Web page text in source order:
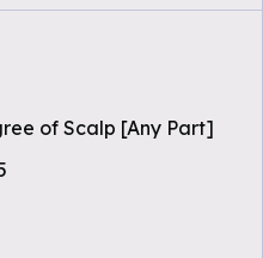
of Scalp [Any Part]